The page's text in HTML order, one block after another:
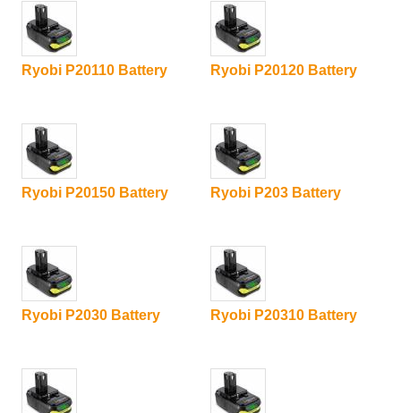
Ryobi P20110 Battery Ryobi P20120 Battery
Ryobi P20150 Battery Ryobi P203 Battery
Ryobi P2030 Battery Ryobi P20310 Battery